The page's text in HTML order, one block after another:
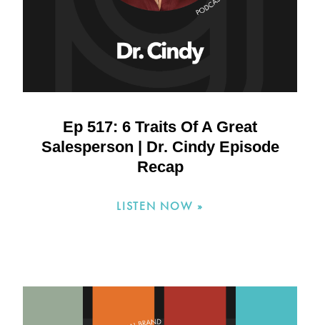
Ep 517: 6 Traits Of A Great
Salesperson | Dr. Cindy Episode
Recap
LISTEN NOW »